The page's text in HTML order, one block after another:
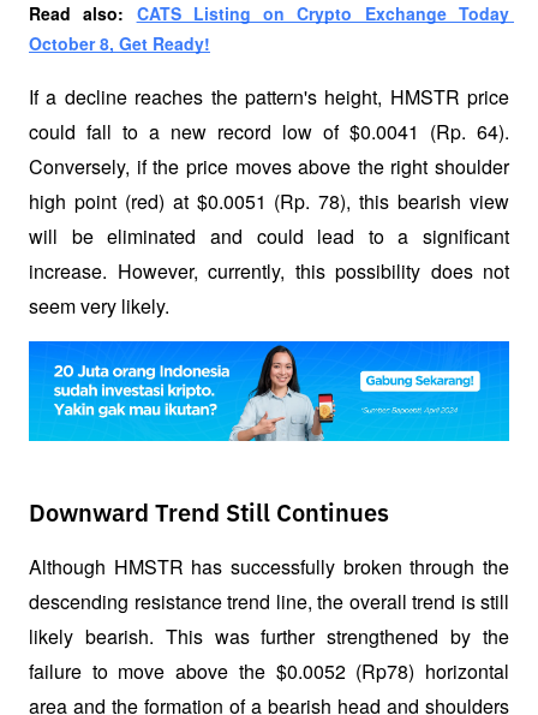
Read also: CATS Listing on Crypto Exchange Today
October 8, Get Ready!
If a decline reaches the pattern's height, HMSTR price
could fall to a new record low of $0.0041 (Rp. 64).
Conversely, if the price moves above the right shoulder
high point (red) at $0.0051 (Rp. 78), this bearish view
will be eliminated and could lead to a significant
increase. However, currently, this possibility does not
seem very likely.
Downward Trend Still Continues
Although HMSTR has successfully broken through the
descending resistance trend line, the overall trend is still
likely bearish. This was further strengthened by the
failure to move above the $0.0052 (Rp78) horizontal
area and the formation of a bearish head and shoulders